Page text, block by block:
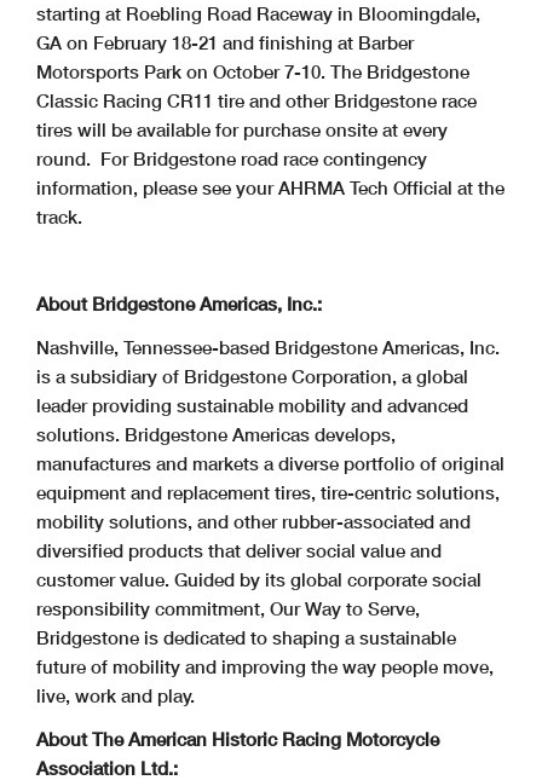
starting at Roebling Road Raceway in Bloomingdale,
GA on February 18-21 and finishing at Barber
Motorsports Park on October 7-10. The Bridgestone
Classic Racing CR11 tire and other Bridgestone race
tires will be available for purchase onsite at every
round. For Bridgestone road race contingency
information, please see your AHRMA Tech Official at the
track.
About Bridgestone Americas, Inc.:
Nashville, Tennessee-based Bridgestone Americas, Inc.
is a subsidiary of Bridgestone Corporation, a global
leader providing sustainable mobility and advanced
solutions. Bridgestone Americas develops,
manufactures and markets a diverse portfolio of original
equipment and replacement tires, tire-centric solutions,
mobility solutions, and other rubber-associated and
diversified products that deliver social value and
customer value. Guided by its global corporate social
responsibility commitment, Our Way to Serve,
Bridgestone is dedicated to shaping a sustainable
future of mobility and improving the way people move,
live, work and play.
About The American Historic Racing Motorcycle
Association Ltd.: